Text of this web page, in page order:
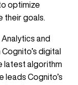
optimize
their goals.
and
digital
latest algorithm
leads Cognito’s